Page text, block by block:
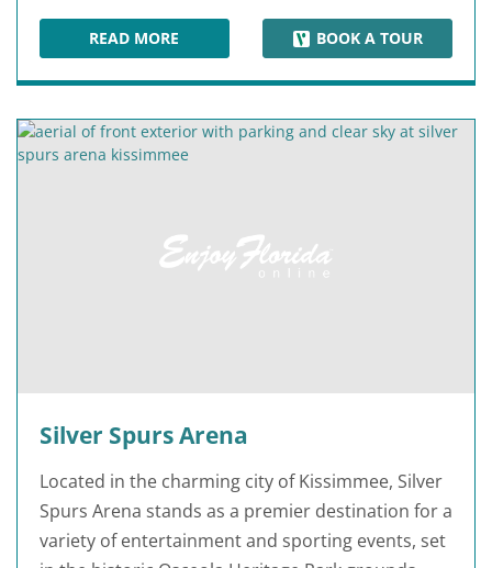
READ MOREKISSIMMEE LAKEFRONT PARKBOOK A TOUR
Silver Spurs Arena
Located in the charming city of Kissimmee, Silver
Spurs Arena stands as a premier destination for a
variety of entertainment and sporting events, set